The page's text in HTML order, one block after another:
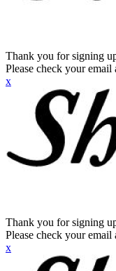
Thank you for signing
Please check your
x
Thank you for signing
Please check your
x